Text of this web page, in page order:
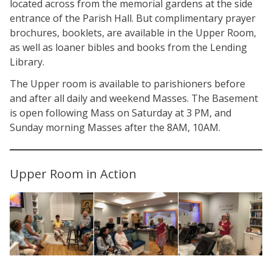
located across from the memorial gardens at the side
entrance of the Parish Hall. But complimentary prayer
brochures, booklets, are available in the Upper Room,
as well as loaner bibles and books from the Lending
Library.
The Upper room is available to parishioners before
and after all daily and weekend Masses. The Basement
is open following Mass on Saturday at 3 PM, and
Sunday morning Masses after the 8AM, 10AM.
Upper Room in Action